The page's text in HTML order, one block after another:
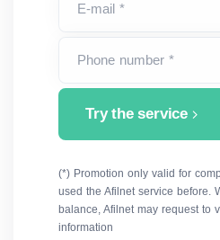
E-mail *
Phone number *
Try the service
(*) Promotion only valid for
used the Afilnet service before.
balance, Afilnet may request to
information